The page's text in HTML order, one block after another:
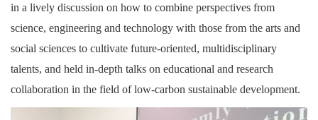
in a lively discussion on how to combine perspectives from
science, engineering and technology with those from the arts and
social sciences to cultivate future-oriented, multidisciplinary
talents, and held in-depth talks on educational and research
collaboration in the field of low-carbon sustainable development.